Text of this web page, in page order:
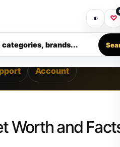
brands...
◐ ♡
SECURE CHECKOUT • NEW
Account
Worth and
purchase Got